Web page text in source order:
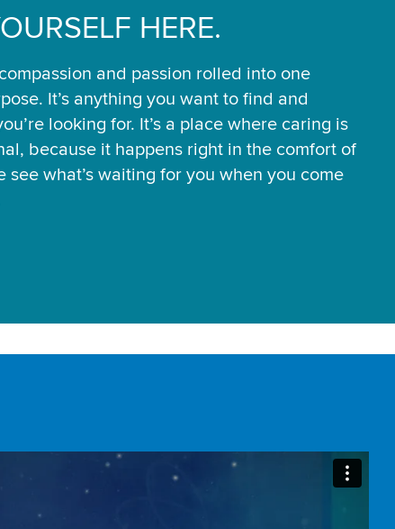
HERE.
and passion rolled into one
It’s anything you want to find and
looking for. It’s a place where caring is
because it happens right in the comfort of
see what’s waiting for you when you come